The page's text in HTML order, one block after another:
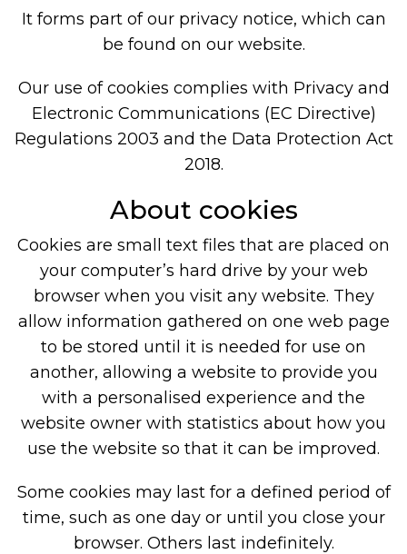
It forms part of our privacy notice, which can
be found on our website.
Our use of cookies complies with Privacy and
Electronic Communications (EC Directive)
Regulations 2003 and the Data Protection Act
2018.
About cookies
Cookies are small text files that are placed on
your computer’s hard drive by your web
browser when you visit any website. They
allow information gathered on one web page
to be stored until it is needed for use on
another, allowing a website to provide you
with a personalised experience and the
website owner with statistics about how you
use the website so that it can be improved.
Some cookies may last for a defined period of
time, such as one day or until you close your
browser. Others last indefinitely.